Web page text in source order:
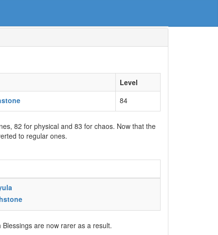
Level
84
82 for physical and 83 for chaos. Now that the
to regular ones.
are now rarer as a result.